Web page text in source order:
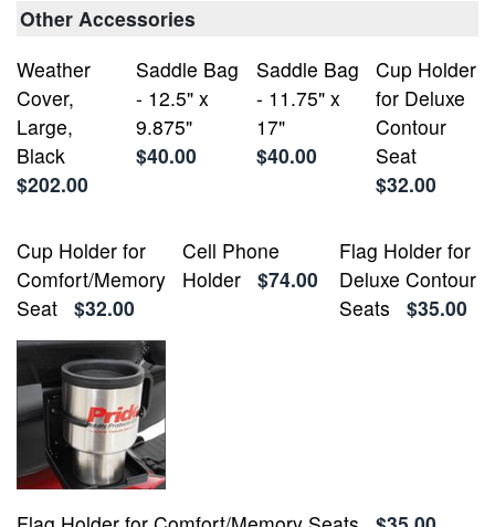
Other Accessories
Weather
Cover,
Large,
Black
$202.00
Saddle Bag
- 12.5" x
9.875"
$40.00
Saddle Bag
- 11.75" x
17"
$40.00
Cup Holder
for Deluxe
Contour
Seat
$32.00
Cup Holder for
Comfort/Memory
Seat $32.00
Cell Phone
Holder $74.00
Flag Holder for
Deluxe Contour
Seats
$35.00